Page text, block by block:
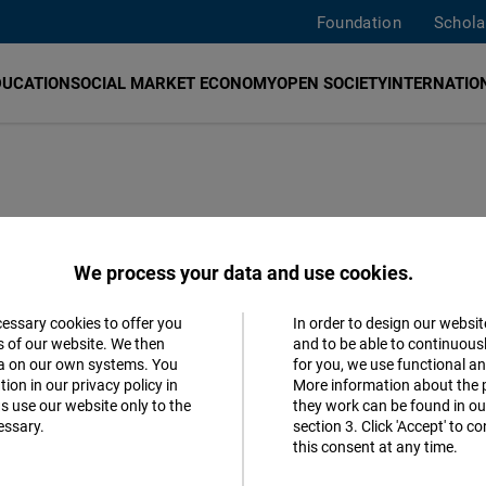
Foundation
SOCIAL MARKET ECONOMYOPEN SOCIETY
Online
Party
We process your data and use cookies.
cookies to offer you
our website. We then
on our own systems. You
in our privacy policy in
use our website only to the
In order to design our
and to be able to
for you, we use functional
More information about the
they work can be found in
section 3. Click 'Accept' to
this consent at any time.
Matomo
Facebook
Accept